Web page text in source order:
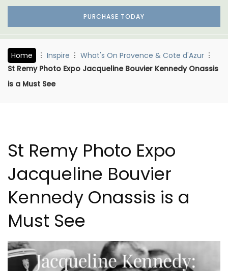
PURCHASE TODAY
Home Inspire
What's On Provence & Cote d'Azur
St Remy Photo Expo Jacqueline Bouvier Kennedy Onassis
is a Must See
St Remy Photo Expo
Jacqueline Bouvier
Kennedy Onassis is a
Must See